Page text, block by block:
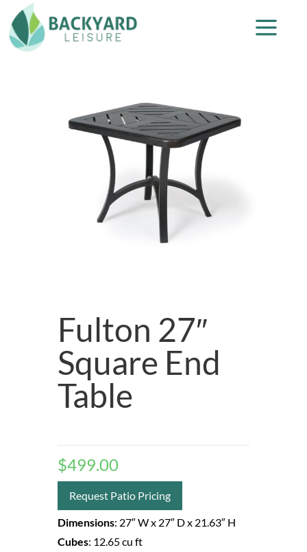
Fulton 27″
Square End
Table
$499.00
Request Patio Pricing
Dimensions: 27″ Wx 27″ Dx 21.63″ H
Cubes: 12.65 cu ft